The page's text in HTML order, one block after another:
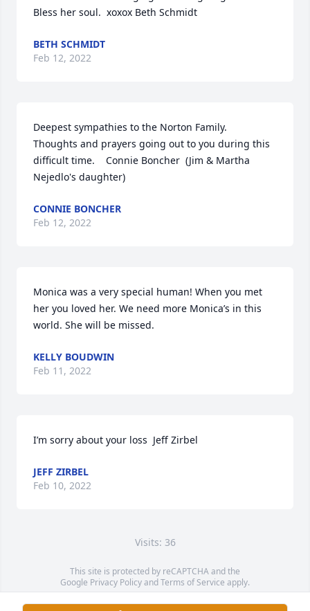
Bless her soul.  xoxox Beth Schmidt
BETH SCHMIDT
Feb 12, 2022
Deepest sympathies to the Norton Family.
Thoughts and prayers going out to you during this
difficult time.    Connie Boncher  (Jim & Martha
Nejedlo's daughter)
CONNIE BONCHER
Feb 12, 2022
Monica was a very special human! When you met
her you loved her. We need more Monica’s in this
world. She will be missed.
KELLY BOUDWIN
Feb 11, 2022
I’m sorry about your loss  Jeff Zirbel
JEFF ZIRBEL
Feb 10, 2022
Visits: 36
This site is protected by reCAPTCHA and the
Google Privacy PolicyandTerms of Service apply.
Service map data ©OpenStreetMapcontributors